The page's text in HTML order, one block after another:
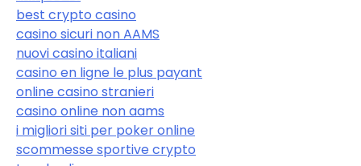
best crypto casino
casino sicuri non AAMS
nuovi casino italiani
casino en ligne le plus payant
online casino stranieri
casino online non aams
i migliori siti per poker online
scommesse sportive crypto